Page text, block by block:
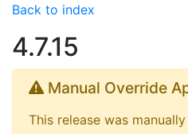
Back to index
4.7.15
Manual Override
This release was manually